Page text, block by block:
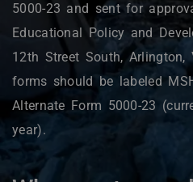
5000-23 and sent for
Educational Policy and
12th Street South, Arlington,
forms should be labeled
Alternate Form 5000-23
year).